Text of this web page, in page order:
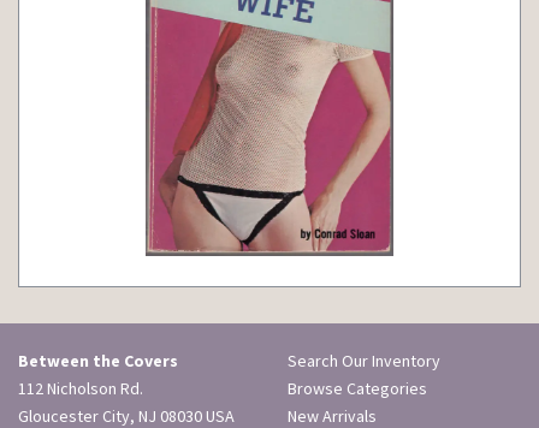
Between the Covers
112 Nicholson Rd.
Gloucester City, NJ 08030 USA
Search Our Inventory
Browse Categories
New Arrivals